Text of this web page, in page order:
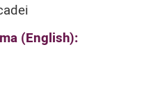
(English):